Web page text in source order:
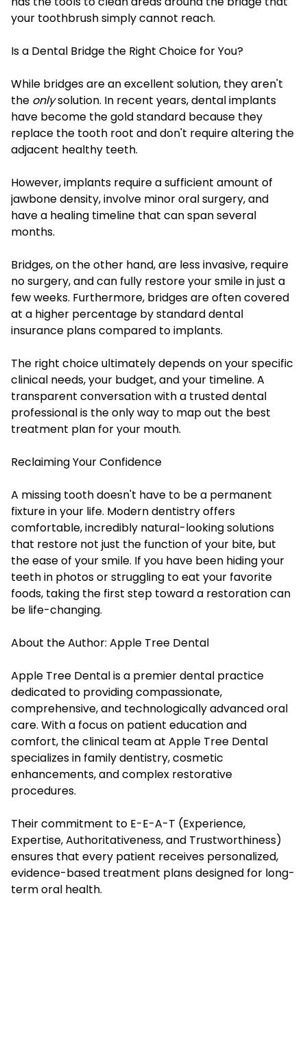
your toothbrush simply cannot reach.
Is a Dental Bridge the Right Choice for You?
While bridges are an excellent solution, they aren't
the onlysolution. In recent years, dental implants
have become the gold standard because they
replace the tooth root and don't require altering the
adjacent healthy teeth.
However, implants require a sufficient amount of
jawbone density, involve minor oral surgery, and
have a healing timeline that can span several
months.
Bridges, on the other hand, are less invasive, require
no surgery, and can fully restore your smile in just a
few weeks. Furthermore, bridges are often covered
at a higher percentage by standard dental
insurance plans compared to implants.
The right choice ultimately depends on your specific
clinical needs, your budget, and your timeline. A
transparent conversation with a trusted dental
professional is the only way to map out the best
treatment plan for your mouth.
Reclaiming Your Confidence
A missing tooth doesn't have to be a permanent
fixture in your life. Modern dentistry offers
comfortable, incredibly natural-looking solutions
that restore not just the function of your bite, but
the ease of your smile. If you have been hiding your
teeth in photos or struggling to eat your favorite
foods, taking the first step toward a restoration can
be life-changing.
About the Author: Apple Tree Dental
Apple Tree Dental is a premier dental practice
dedicated to providing compassionate,
comprehensive, and technologically advanced oral
care. With a focus on patient education and
comfort, the clinical team at Apple Tree Dental
specializes in family dentistry, cosmetic
enhancements, and complex restorative
procedures.
Their commitment to E-E-A-T (Experience,
Expertise, Authoritativeness, and Trustworthiness)
ensures that every patient receives personalized,
evidence-based treatment plans designed for long-
term oral health.